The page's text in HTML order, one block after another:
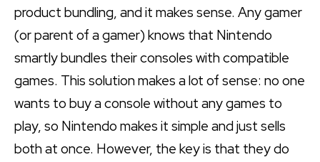
product bundling, and it makes sense. Any gamer
(or parent of a gamer) knows that Nintendo
smartly bundles their consoles with compatible
games. This solution makes a lot of sense: no one
wants to buy a console without any games to
play, so Nintendo makes it simple and just sells
both at once. However, the key is that they do